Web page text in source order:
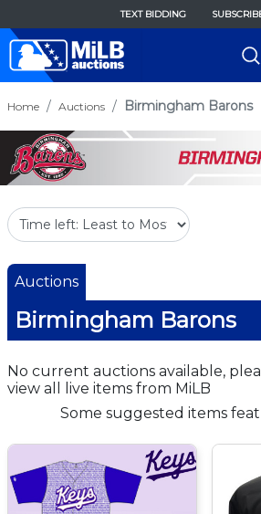
TEXT BIDDING
Home Auctions Birmingham Barons
Auctions
Birmingham Barons
No current auctions available,
view all live items from MiLB
Some suggested items